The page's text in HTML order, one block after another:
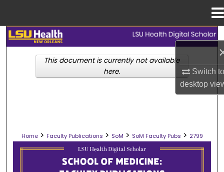
Switch
desktop
Search
Browse Collections
Digital Commons Network™
Home > Faculty Publications > SoM > SoM Faculty Pubs > 2799
SCHOOL OF MEDICINE FACULTY
This document is currently not available
here.